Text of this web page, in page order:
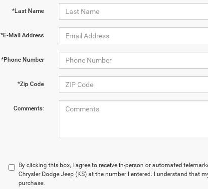
*Last Name
*E-Mail Address
*Phone Number
*Zip Code
Comments:
By clicking this box, I agree to receive in-person or automated
Chrysler Dodge Jeep (KS) at the number I entered. I understand that
purchase.